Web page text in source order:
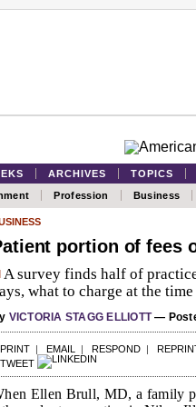
ARCHIVES TOPICS
Profession Business
portion of fees
A survey finds half of
what to charge at the
VICTORIA STAGG ELLIOTT—
PRINT | EMAIL | RESPOND |
TWEET
Ellen Brull, MD, a family